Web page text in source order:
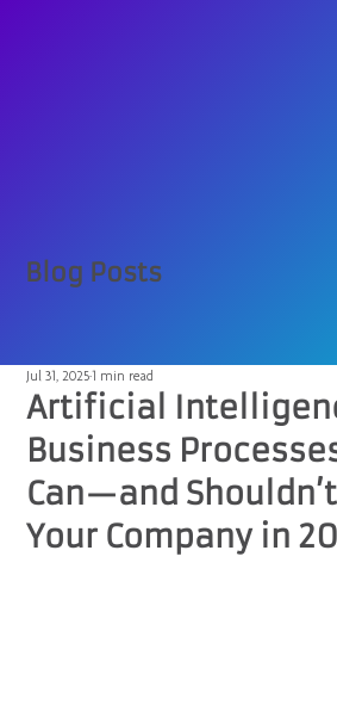
Blog Posts
Artificial
Business
Can—and
Your Company in
Jul 31, 20251 min read